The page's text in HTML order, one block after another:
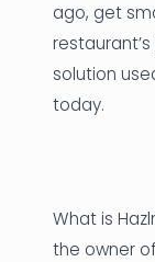
ago, get
solution
today.
What is
the owner